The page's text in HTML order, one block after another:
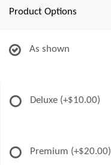
Product Options
As shown
Deluxe (+$10.00)
Premium (+$20.00)